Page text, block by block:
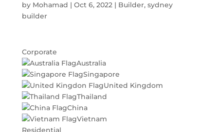
by Mohamad | Oct 6, 2022| Builder, sydney
builder
Corporate
Australia
Singapore
United Kingdom
Thailand
China
Vietnam
Residential